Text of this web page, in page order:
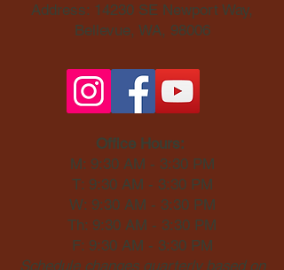
Address: 14230 SE Newport Way,
Bellevue, WA, 98006​
Office Hours:
M: 9:30 AM - 3:30 PM
T: 9:30 AM - 3:30 PM
W: 9:30 AM - 3:30 PM
Th: 9:30 AM - 3:30 PM
F: 9:30 AM - 3:30 PM
Schedule changes quarterly based on